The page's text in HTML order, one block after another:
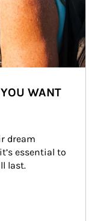
WANT
dream
essential to
last.